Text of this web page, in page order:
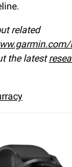
related
the latest